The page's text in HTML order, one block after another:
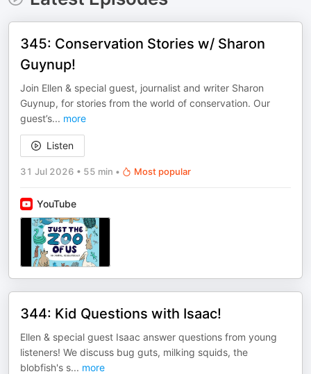
345: Conservation Stories w/ Sharon
Guynup!
Join Ellen & special guest, journalist and writer Sharon
Guynup, for stories from the world of conservation. Our
guest’s... more
Listen
31 Jul 2026 • 55 min • Most popular
YouTube
344: Kid Questions with Isaac!
Ellen & special guest Isaac answer questions from young
listeners! We discuss bug guts, milking squids, the
blobfish's s... more